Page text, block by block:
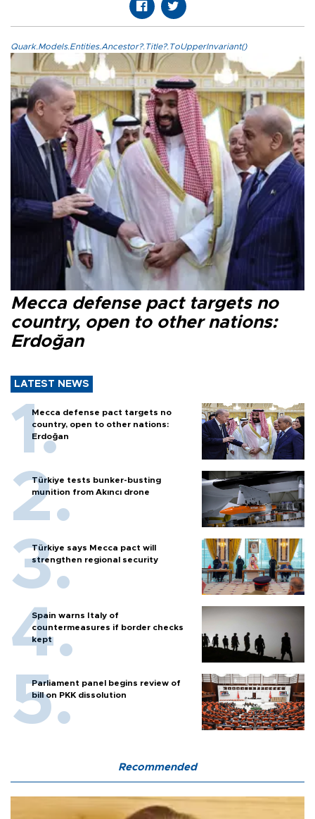
Quark.Models.Entities.Ancestor?.Title?.ToUpperInvariant()
Mecca defense pact targets no
country, open to other nations:
Erdoğan
LATEST NEWS
Mecca defense pact targets no
country, open to other nations:
Erdoğan
Türkiye tests bunker-busting
munition from Akıncı drone
Türkiye says Mecca pact will
strengthen regional security
Spain warns Italy of
countermeasures if border checks
kept
Parliament panel begins review of
bill on PKK dissolution
Recommended